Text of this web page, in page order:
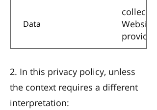
Data
2. In this privacy policy, unless
the context requires a different
interpretation: